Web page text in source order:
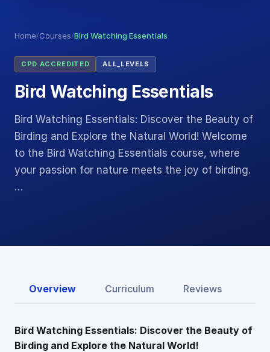
Home/Courses/Bird Watching Essentials
CPD ACCREDITED ALL_LEVELS
Bird Watching Essentials
Bird Watching Essentials: Discover the Beauty of
Birding and Explore the Natural World! Welcome
to the Bird Watching Essentials course, where
your passion for nature meets the joy of birding.
…
Overview Curriculum Reviews
Bird Watching Essentials: Discover the Beauty of
Birding and Explore the Natural World!